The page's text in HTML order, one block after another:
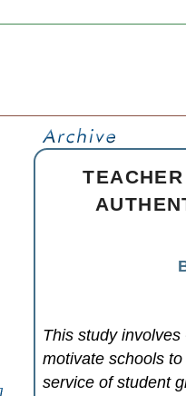
This study
motivate schools
service of student